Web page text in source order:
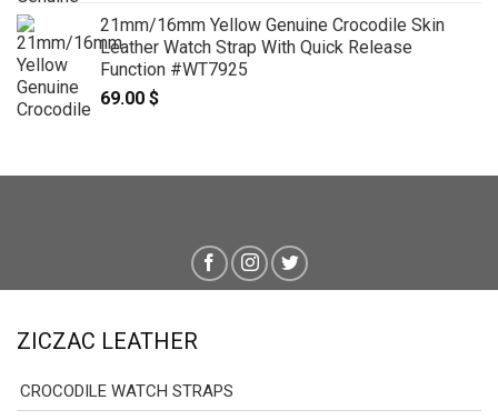
21mm/16mm Yellow Genuine Crocodile Skin
Leather Watch Strap With Quick Release
Function #WT7925
69.00 $
ZICZAC LEATHER
CROCODILE WATCH STRAPS